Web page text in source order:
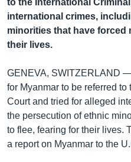
international crimes,
minorities that have forced
their lives.
GENEVA, SWITZERLAND
for Myanmar to be referred to
Court and tried for alleged
the persecution of ethnic
to flee, fearing for their lives.
a report on Myanmar to the